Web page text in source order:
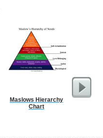
Maslows Hierarchy
Chart